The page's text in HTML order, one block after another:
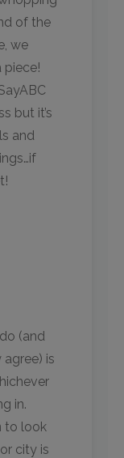
of the
we
piece!
but it’s
and
(and
is
in.
to look
city is